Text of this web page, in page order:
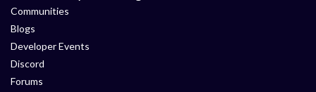
Communities
Blogs
Developer Events
Discord
Forums